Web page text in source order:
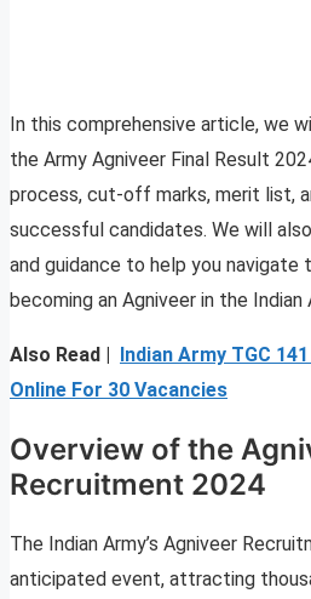
In this comprehensive article, we
the Army Agniveer Final Result
process, cut-off marks, merit list,
successful candidates. We will
and guidance to help you navigate
becoming an Agniveer in the Indian
Also Read |
Indian Army TGC
Online For 30 Vacancies
Overview of the
Recruitment 2024
The Indian Army’s Agniveer
anticipated event, attracting